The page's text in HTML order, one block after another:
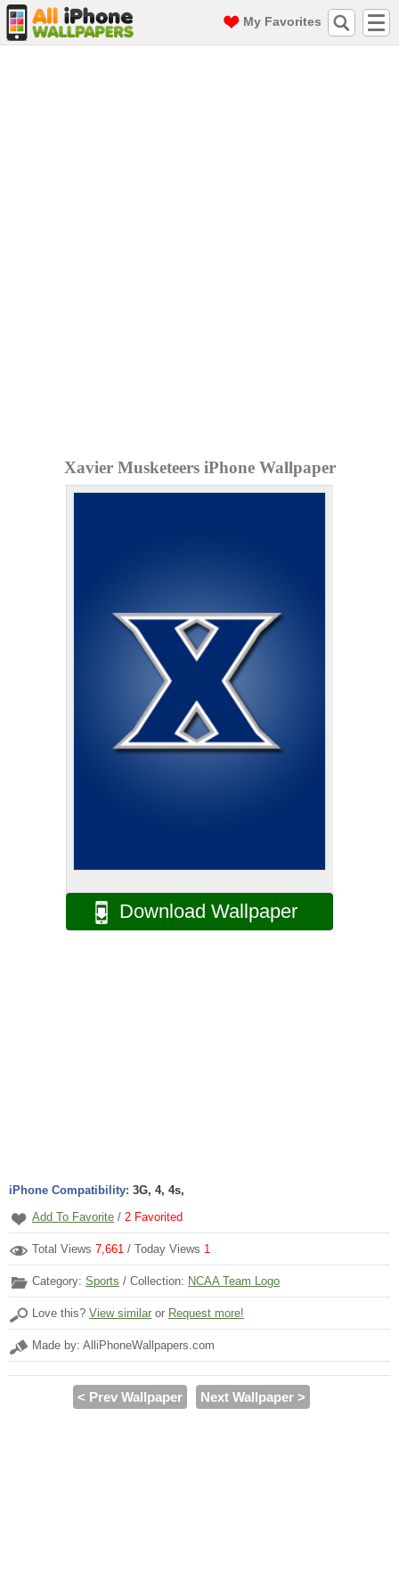
My Favorites
Xavier Musketeers iPhone Wallpaper
Download Wallpaper
iPhone Compatibility: 3G, 4, 4s,
Add To Favorite / 2 Favorited
Total Views 7,661 / Today Views 1
Category: Sports / Collection: NCAA Team Logo
Love this? View similar or Request more!
Made by: AlliPhoneWallpapers.com
< Prev Wallpaper Next Wallpaper >